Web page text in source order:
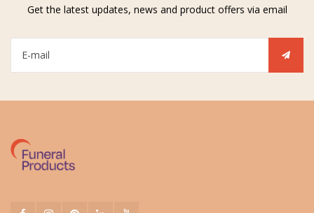
Get the latest updates, news and product offers via email